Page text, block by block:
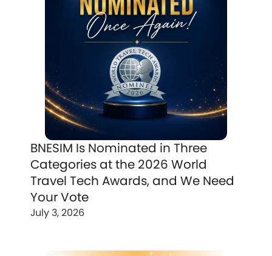
BNESIM Is Nominated in Three
Categories at the 2026 World
Travel Tech Awards, and We Need
Your Vote
July 3, 2026